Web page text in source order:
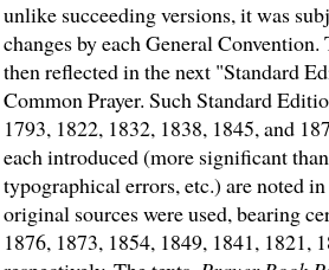
unlike succeeding versions, it was
changes by each General Convention.
then reflected in the next "Standard
Common Prayer. Such Standard
1793, 1822, 1832, 1838, 1845, and
each introduced (more significant
typographical errors, etc.) are noted
original sources were used, bearing
1876, 1873, 1854, 1849, 1841, 1821,